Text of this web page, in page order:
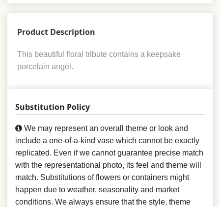
Product Description
This beautiful floral tribute contains a keepsake
porcelain angel.
Substitution Policy
We may represent an overall theme or look and
include a one-of-a-kind vase which cannot be exactly
replicated. Even if we cannot guarantee precise match
with the representational photo, its feel and theme will
match. Substitutions of flowers or containers might
happen due to weather, seasonality and market
conditions. We always ensure that the style, theme